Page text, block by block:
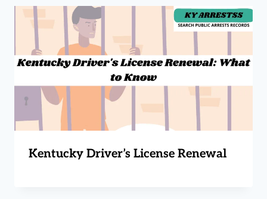
Kentucky Driver’s License Renewal